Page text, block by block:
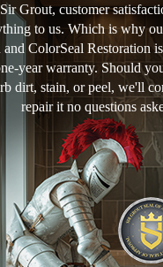
Grout, customer
to us. Which is why
and ColorSeal Restoration
year warranty. Should
dirt, stain, or peel, we'll
repair it no questions